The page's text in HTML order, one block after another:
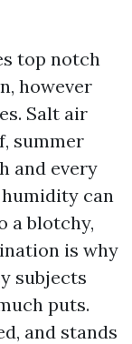
top notch
however
Salt air
summer
and every
humidity can
a blotchy,
is why
subjects
puts.
and stands